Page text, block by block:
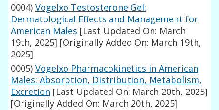
0004) Vogelxo Testosterone Gel:
Dermatological Effects and Management for
American Males [Last Updated On: March
19th, 2025] [Originally Added On: March 19th,
2025]
0005) Vogelxo Pharmacokinetics in American
Males: Absorption, Distribution, Metabolism,
Excretion [Last Updated On: March 20th, 2025]
[Originally Added On: March 20th, 2025]